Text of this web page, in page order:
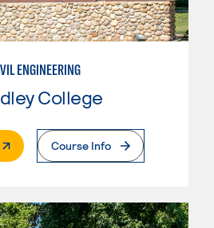
ENGINEERING
College
Page
Course Info